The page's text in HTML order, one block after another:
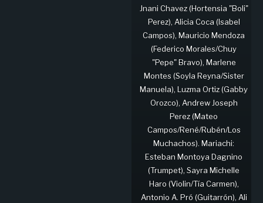
Jnani Chavez (Hortensia "Boli"
Perez), Alicia Coca (Isabel
Campos), Mauricio Mendoza
(Federico Morales/Chuy
"Pepe" Bravo), Marlene
Montes (Soyla Reyna/Sister
Manuela), Luzma Ortiz (Gabby
Orozco), Andrew Joseph
Perez (Mateo
Campos/René/Rubén/Los
Muchachos). Mariachi:
Esteban Montoya Dagnino
(Trumpet), Sayra Michelle
Haro (Violin/Tía Carmen),
Antonio A. Pró (Guitarrón), Ali